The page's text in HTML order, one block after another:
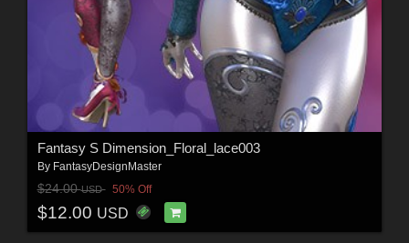
Fantasy S Dimension_Floral_lace003
By FantasyDesignMaster
$24.00USD 50% Off
$12.00 USD